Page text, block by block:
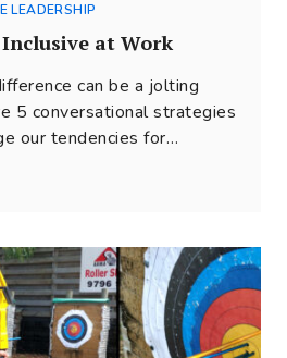
LEADERSHIP
at Work
can be a jolting
5 conversational strategies
our tendencies for
So that together, we